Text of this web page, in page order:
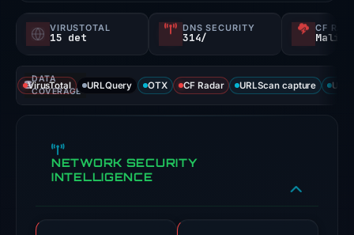
probability).
Threat
signals:
15
VirusTotal
engines
VIRUSTOTAL
15 det
DNS SECURITY
314/
CF
DATA
COVERAGE
VirusTotal URLQuery OTX CF Radar URLScan capture
NETWORK SECURITY
INTELLIGENCE